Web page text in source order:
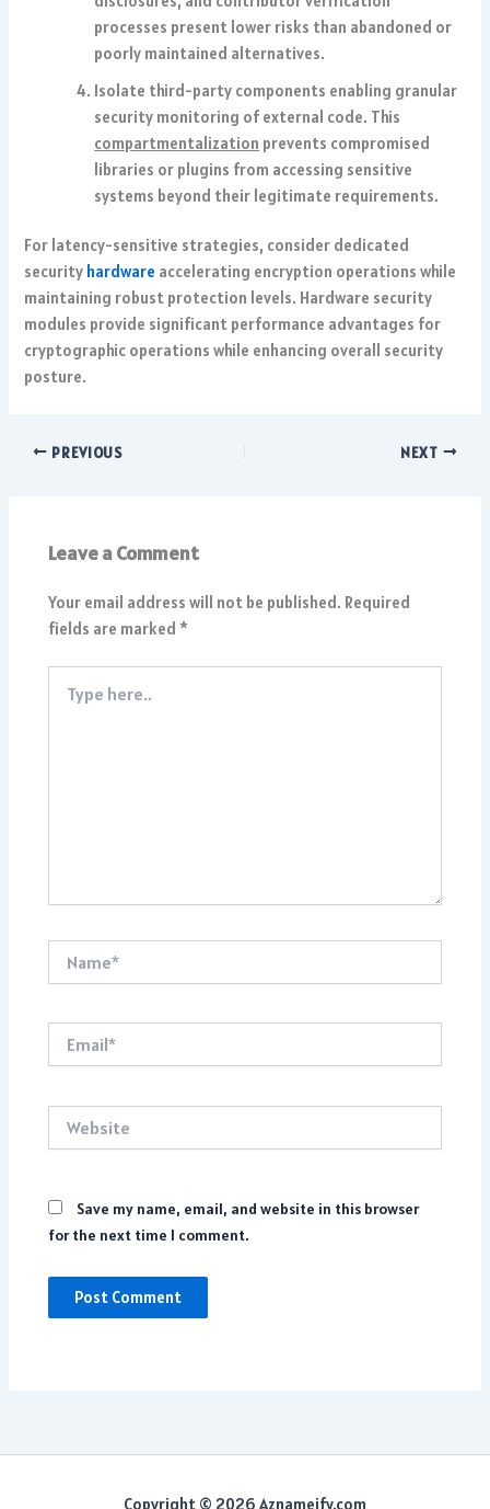
processes present lower risks than abandoned or
poorly maintained alternatives.
Isolate third-party components enabling granular
security monitoring of external code. This
compartmentalization prevents compromised
libraries or plugins from accessing sensitive
systems beyond their legitimate requirements.
For latency-sensitive strategies, consider dedicated
security hardware accelerating encryption operations while
maintaining robust protection levels. Hardware security
modules provide significant performance advantages for
cryptographic operations while enhancing overall security
posture.
PREVIOUS NEXT
Leave a Comment
Your email address will not be published. Required
fields are marked*
here..
Save my name, email, and website in this browser
for the next time I comment.
Copyright © 2026 Aznameify.com